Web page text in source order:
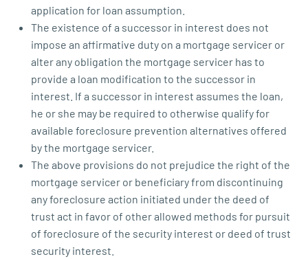
application for loan assumption.
The existence of a successor in interest does not
impose an affirmative duty on a mortgage servicer or
alter any obligation the mortgage servicer has to
provide a loan modification to the successor in
interest. If a successor in interest assumes the loan,
he or she may be required to otherwise qualify for
available foreclosure prevention alternatives offered
by the mortgage servicer.
The above provisions do not prejudice the right of the
mortgage servicer or beneficiary from discontinuing
any foreclosure action initiated under the deed of
trust act in favor of other allowed methods for pursuit
of foreclosure of the security interest or deed of trust
security interest.